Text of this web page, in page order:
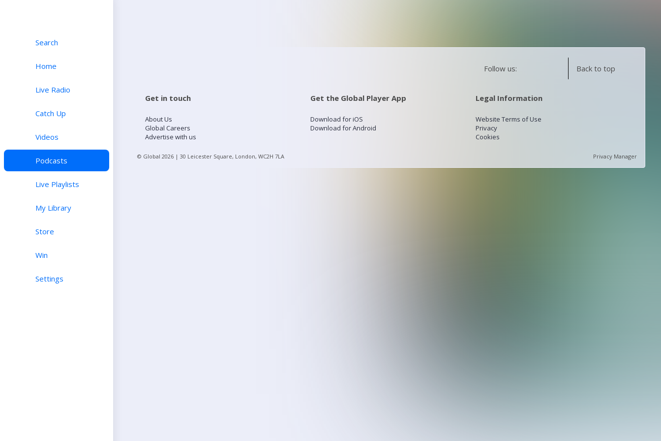
Search
Home
Live Radio
Catch Up
Videos
Podcasts
Live Playlists
My Library
Store
Win
Settings
Follow us: Back to top
Get in touch
About Us
Global Careers
Advertise with us
Get the Global Player App
Download for iOS
Download for Android
Legal Information
Website Terms of Use
Privacy
Cookies
© Global 2026 | 30 Leicester Square, London, WC2H 7LA Privacy Manager